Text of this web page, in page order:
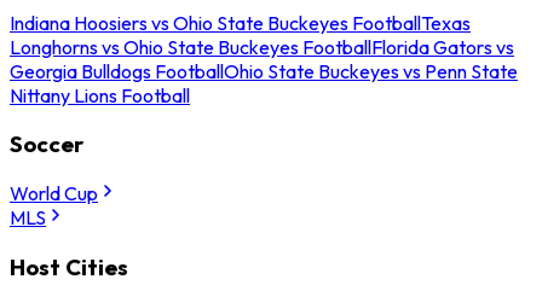
Indiana Hoosiers vs Ohio State Buckeyes FootballTexas
Longhorns vs Ohio State Buckeyes FootballFlorida Gators vs
Georgia Bulldogs FootballOhio State Buckeyes vs Penn State
Nittany Lions Football
Soccer
World Cup
MLS
Host Cities